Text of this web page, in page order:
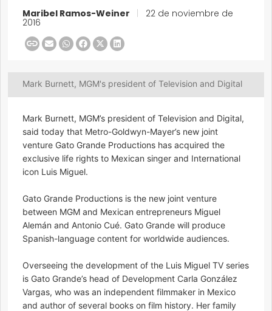
Maribel Ramos-Weiner 22 de noviembre de
2016
Mark Burnett, MGM's president of Television and Digital
Mark Burnett, MGM’s president of Television and Digital,
said today that Metro-Goldwyn-Mayer’s new joint
venture Gato Grande Productions has acquired the
exclusive life rights to Mexican singer and International
icon Luis Miguel.
Gato Grande Productions is the new joint venture
between MGM and Mexican entrepreneurs Miguel
Alemán and Antonio Cué. Gato Grande will produce
Spanish-language content for worldwide audiences.
Overseeing the development of the Luis Miguel TV series
is Gato Grande’s head of Development Carla González
Vargas, who was an independent filmmaker in Mexico
and author of several books on film history. Her family